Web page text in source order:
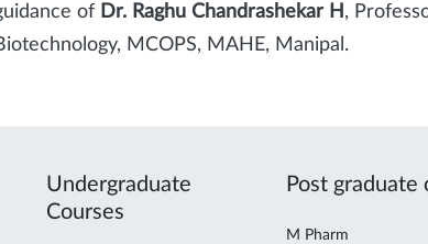
of Dr. Raghu Chandrashekar H ,
MCOPS, MAHE, Manipal.
Undergraduate
Courses
Post graduate
M Pharm